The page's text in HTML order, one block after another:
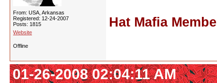
From: USA, Arkansas
Registered: 12-24-2007
Posts: 1815
Website
Hat Mafia
Offline
01-26-2008 02:04:11 AM